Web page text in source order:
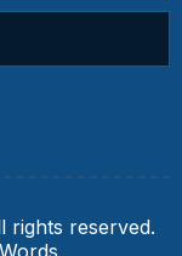
rights reserved.